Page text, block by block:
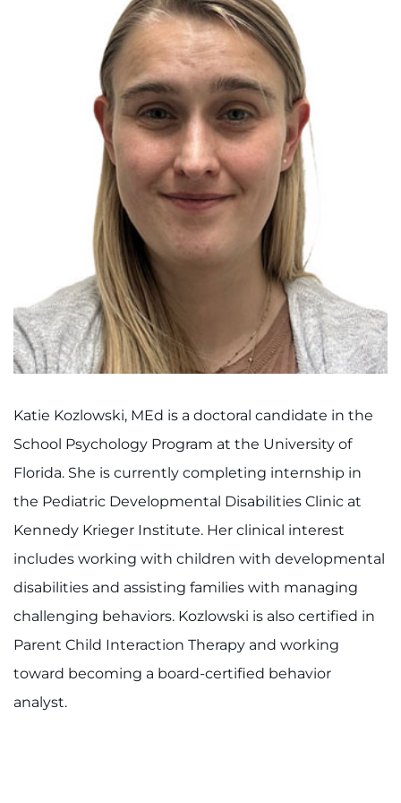
Community
LANGUAGE ASSISTANCE
REFER A PATIENT
REQUEST AN APPOINTMENT
888-554-2080
Donate
Ways to Give
Careers
Events
Faculty+Staff
Locations
Katie Kozlowski, MEd is a doctoral candidate in the
School Psychology Program at the University of
Florida. She is currently completing internship in
the Pediatric Developmental Disabilities Clinic at
Kennedy Krieger Institute. Her clinical interest
includes working with children with developmental
disabilities and assisting families with managing
challenging behaviors. Kozlowski is also certified in
Parent Child Interaction Therapy and working
toward becoming a board-certified behavior
analyst.